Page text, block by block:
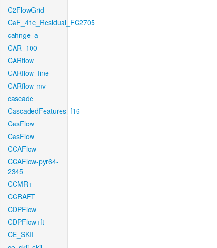
C2FlowGrid
CaF_41c_Residual_FC2705
cahnge_a
CAR_100
CARflow
CARflow_fine
CARflow-mv
cascade
CascadedFeatures_f16
CasFlow
CasFlow
CCAFlow
CCAFlow-pyr64-
2345
CCMR+
CCRAFT
CDPFlow
CDPFlow+ft
CE_SKII